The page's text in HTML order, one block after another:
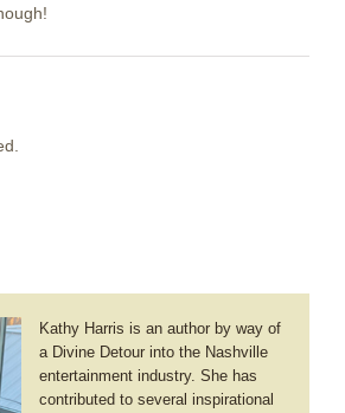
Kathy Harris is an author by way of
a Divine Detour into the Nashville
entertainment industry. She has
contributed to several inspirational